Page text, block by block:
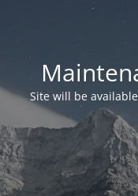
Site will be